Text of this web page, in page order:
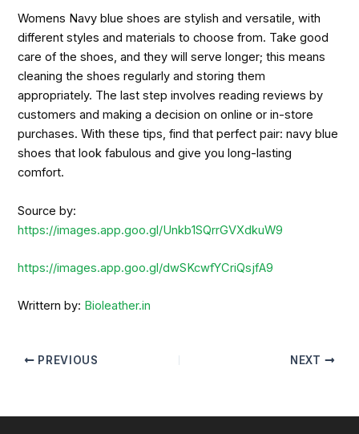
Womens Navy blue shoes are stylish and versatile, with
different styles and materials to choose from. Take good
care of the shoes, and they will serve longer; this means
cleaning the shoes regularly and storing them
appropriately. The last step involves reading reviews by
customers and making a decision on online or in-store
purchases. With these tips, find that perfect pair: navy blue
shoes that look fabulous and give you long-lasting
comfort.
Source by:
https://images.app.goo.gl/Unkb1SQrrGVXdkuW9
https://images.app.goo.gl/dwSKcwfYCriQsjfA9
Writtern by: Bioleather.in
PREVIOUS NEXT